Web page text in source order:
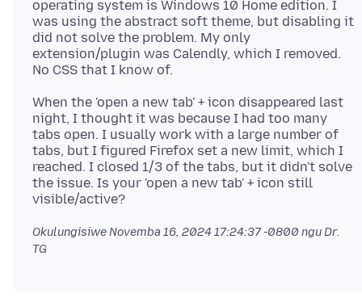
operating system is Windows 10 Home edition. I
was using the abstract soft theme, but disabling it
did not solve the problem. My only
extension/plugin was Calendly, which I removed.
When the 'open a new tab' + icon disappeared last
night, I thought it was because I had too many
tabs open. I usually work with a large number of
tabs, but I figured Firefox set a new limit, which I
reached. I closed 1/3 of the tabs, but it didn't solve
the issue. Is your 'open a new tab' + icon still
OkulungisiweNovemba 16, 2024 17:24:37 -0800 ngu Dr.
TG